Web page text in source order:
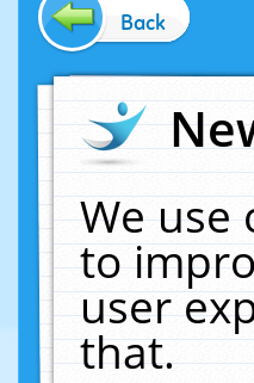
Back
We use
to
user
that.